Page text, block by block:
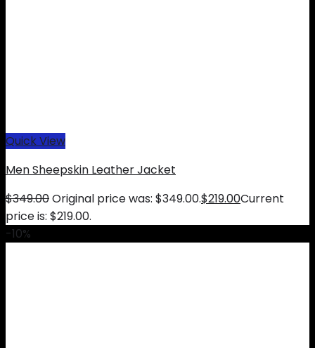
Quick View
Men Sheepskin Leather Jacket
$349.00Original price was: $349.00.$219.00Current
price is: $219.00.
-10%